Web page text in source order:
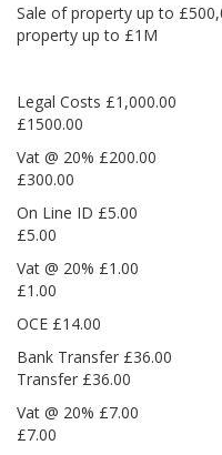
Sale of property up
property up to £1M
Legal Costs
£1500.00
Vat @ 20%
£300.00
On Line ID
£5.00
Vat @ 20%
£1.00
OCE
Bank
Transfer £36.00
Vat @ 20%
£7.00